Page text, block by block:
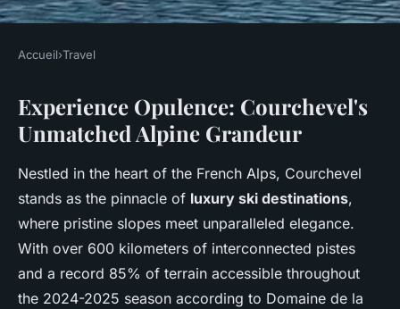
Experience opulence: your
luxury ski holiday in
courchevel
Nolan • December 18, 2025 7 min de lecture
Accueil›Travel
Experience Opulence: Courchevel's
Unmatched Alpine Grandeur
Nestled in the heart of the French Alps, Courchevel
stands as the pinnacle of luxury ski destinations,
where pristine slopes meet unparalleled elegance.
With over 600 kilometers of interconnected pistes
and a record 85% of terrain accessible throughout
the 2024-2025 season according to Domaine de la